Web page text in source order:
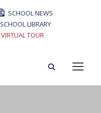
SCHOOL NEWS
SCHOOL LIBRARY
VIRTUAL TOUR